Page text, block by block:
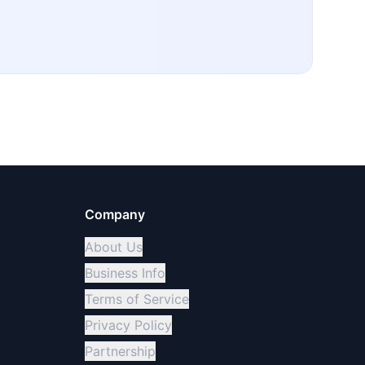
Company
About Us
Business Info
Terms of Service
Privacy Policy
Partnership